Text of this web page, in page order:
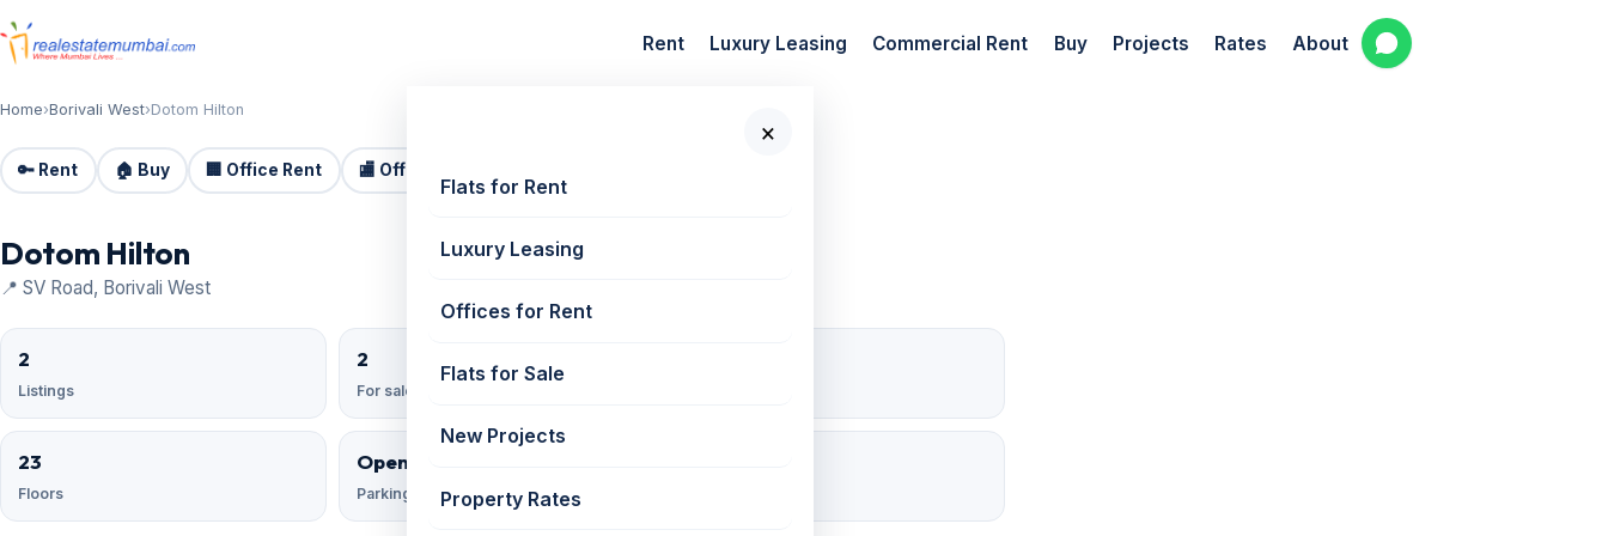
Rent Luxury Leasing Commercial Rent Buy Projects Rates About
×
Flats for Rent
Luxury Leasing
Offices for Rent
Flats for Sale
New Projects
Property Rates
Home›Borivali West›Dotom Hilton
🔑 Rent 🏠 Buy 🏢 Office Rent 🏬 Office Sale
Dotom Hilton
📍 SV Road, Borivali West
2
Listings
2
For sale
23
Floors
Open Reserved;
Parking